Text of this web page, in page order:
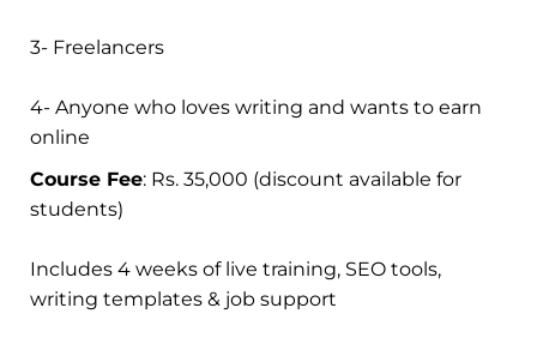
3- Freelancers
4- Anyone who loves writing and wants to earn
online
Course Fee: Rs. 35,000 (discount available for
students)
Includes 4 weeks of live training, SEO tools,
writing templates & job support